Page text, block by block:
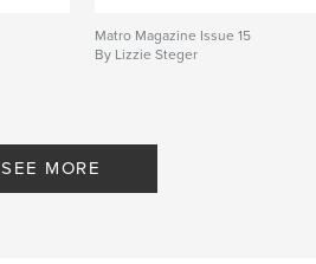
Matro Magazine Issue 15
By Lizzie Steger
SEE MORE